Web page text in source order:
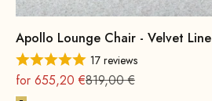
Apollo Lounge Chair - Velvet Line
17 reviews
On sale
for 655,20 €Regular
819,00 €